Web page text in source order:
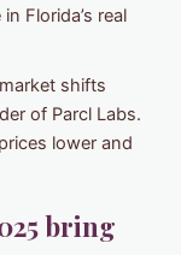
Florida’s real
shifts
of Parcl Labs.
lower and
bring